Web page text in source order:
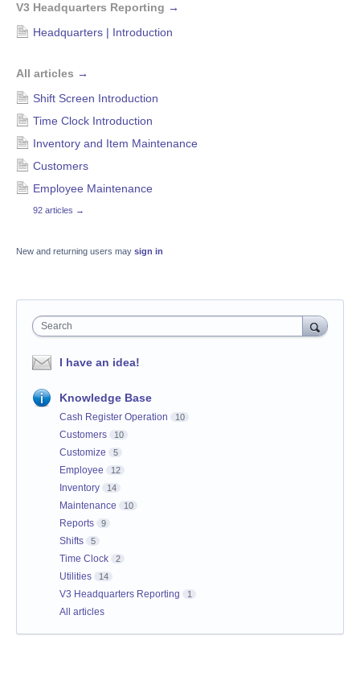
V3 Headquarters Reporting →
Headquarters | Introduction
All articles →
Shift Screen Introduction
Time Clock Introduction
Inventory and Item Maintenance
Customers
Employee Maintenance
92 articles →
New and returning users may sign in
Search
I have an idea!
Knowledge Base
Cash Register Operation 10
Customers 10
Customize 5
Employee 12
Inventory 14
Maintenance 10
Reports 9
Shifts 5
Time Clock 2
Utilities 14
V3 Headquarters Reporting 1
All articles